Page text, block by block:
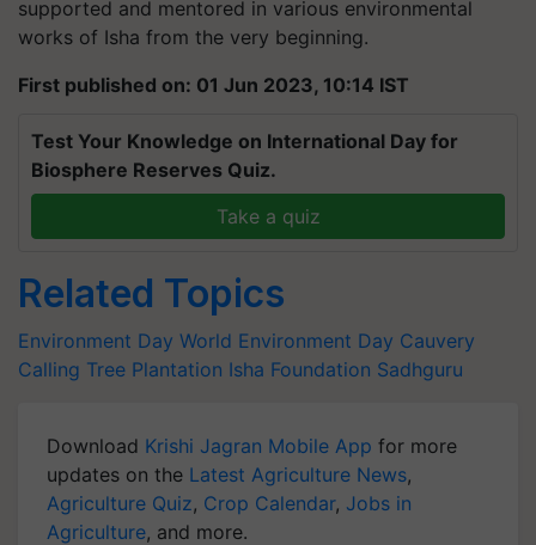
supported and mentored in various environmental
works of Isha from the very beginning.
First published on: 01 Jun 2023, 10:14 IST
Test Your Knowledge on International Day for
Biosphere Reserves Quiz.
Take a quiz
Related Topics
Environment Day World Environment Day Cauvery
Calling Tree Plantation Isha Foundation Sadhguru
Download Krishi Jagran Mobile App for more
updates on the Latest Agriculture News,
Agriculture Quiz, Crop Calendar, Jobs in
Agriculture, and more.